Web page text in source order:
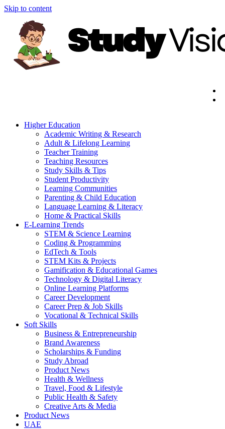
Skip to content
Higher Education
Academic Writing & Research
Adult & Lifelong Learning
Teacher Training
Teaching Resources
Study Skills & Tips
Student Productivity
Learning Communities
Parenting & Child Education
Language Learning & Literacy
Home & Practical Skills
E-Learning Trends
STEM & Science Learning
Coding & Programming
EdTech & Tools
STEM Kits & Projects
Gamification & Educational Games
Technology & Digital Literacy
Online Learning Platforms
Career Development
Career Prep & Job Skills
Vocational & Technical Skills
Soft Skills
Business & Entrepreneurship
Brand Awareness
Scholarships & Funding
Study Abroad
Product News
Health & Wellness
Travel, Food & Lifestyle
Public Health & Safety
Creative Arts & Media
Product News
UAE